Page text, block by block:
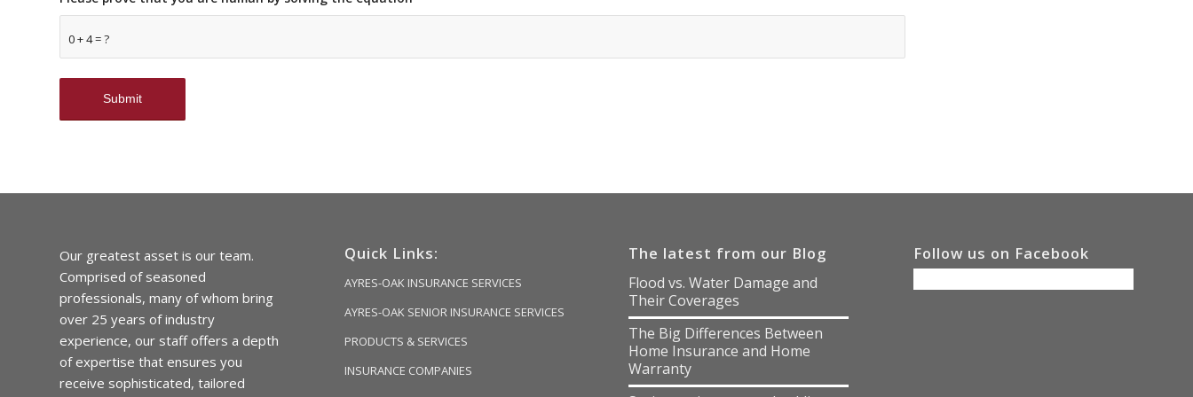
0 + 4 = ?
Our greatest asset is our team.
Comprised of seasoned
professionals, many of whom bring
over 25 years of industry
experience, our staff offers a depth
of expertise that ensures you
receive sophisticated, tailored
Quick Links:
AYRES-OAK INSURANCE SERVICES
AYRES-OAK SENIOR INSURANCE SERVICES
PRODUCTS & SERVICES
INSURANCE COMPANIES
The latest from our Blog
Flood vs. Water Damage and
Their Coverages
The Big Differences Between
Home Insurance and Home
Warranty
Follow us on Facebook